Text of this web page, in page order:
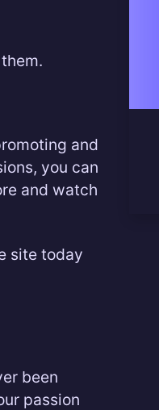
and
you can
and watch
site today
been
passion